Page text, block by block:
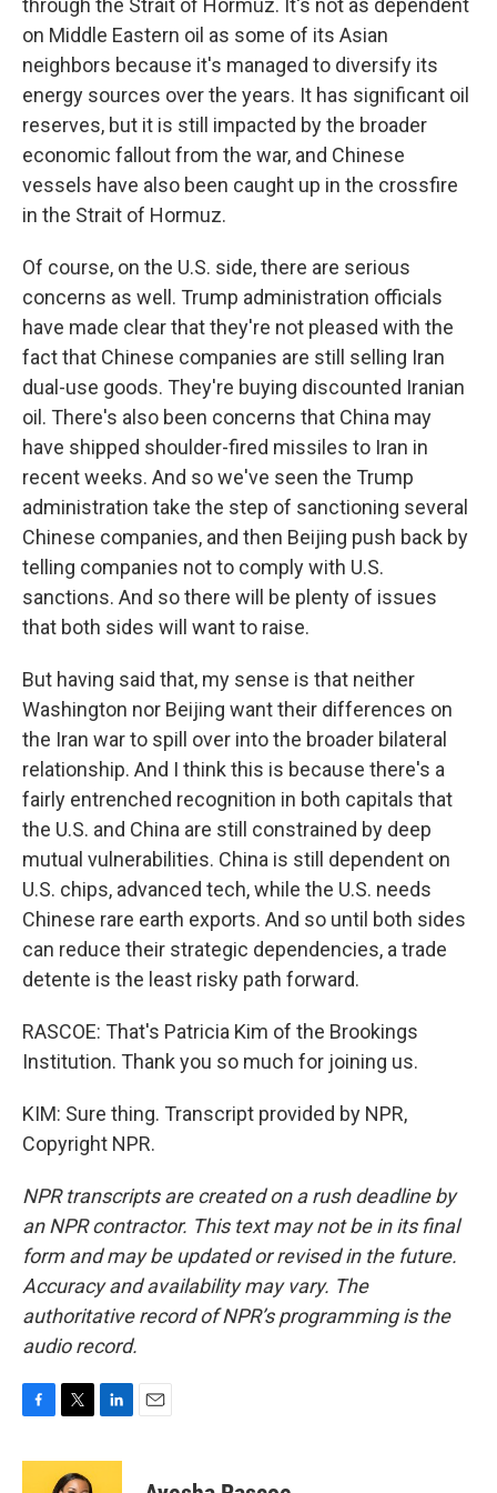
through the Strait of Hormuz. It's not as dependent
on Middle Eastern oil as some of its Asian
neighbors because it's managed to diversify its
energy sources over the years. It has significant oil
reserves, but it is still impacted by the broader
economic fallout from the war, and Chinese
vessels have also been caught up in the crossfire
in the Strait of Hormuz.
Of course, on the U.S. side, there are serious
concerns as well. Trump administration officials
have made clear that they're not pleased with the
fact that Chinese companies are still selling Iran
dual-use goods. They're buying discounted Iranian
oil. There's also been concerns that China may
have shipped shoulder-fired missiles to Iran in
recent weeks. And so we've seen the Trump
administration take the step of sanctioning several
Chinese companies, and then Beijing push back by
telling companies not to comply with U.S.
sanctions. And so there will be plenty of issues
that both sides will want to raise.
But having said that, my sense is that neither
Washington nor Beijing want their differences on
the Iran war to spill over into the broader bilateral
relationship. And I think this is because there's a
fairly entrenched recognition in both capitals that
the U.S. and China are still constrained by deep
mutual vulnerabilities. China is still dependent on
U.S. chips, advanced tech, while the U.S. needs
Chinese rare earth exports. And so until both sides
can reduce their strategic dependencies, a trade
detente is the least risky path forward.
RASCOE: That's Patricia Kim of the Brookings
Institution. Thank you so much for joining us.
KIM: Sure thing. Transcript provided by NPR,
Copyright NPR.
NPR transcripts are created on a rush deadline by
an NPR contractor. This text may not be in its final
form and may be updated or revised in the future.
Accuracy and availability may vary. The
authoritative record of NPR’s programming is the
audio record.
c
i
t
n